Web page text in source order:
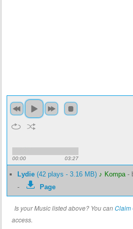
00:00 03:27
Lydie (42 plays - 3.16 MB) ♪ Kompa-
-
Page
Is your Music listed above? You canClaim
access.